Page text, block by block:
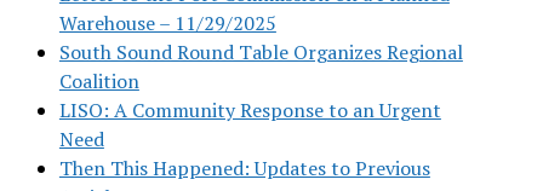
Warehouse – 11/29/2025
South Sound Round Table Organizes Regional
Coalition
LISO: A Community Response to an Urgent
Need
Then This Happened: Updates to Previous